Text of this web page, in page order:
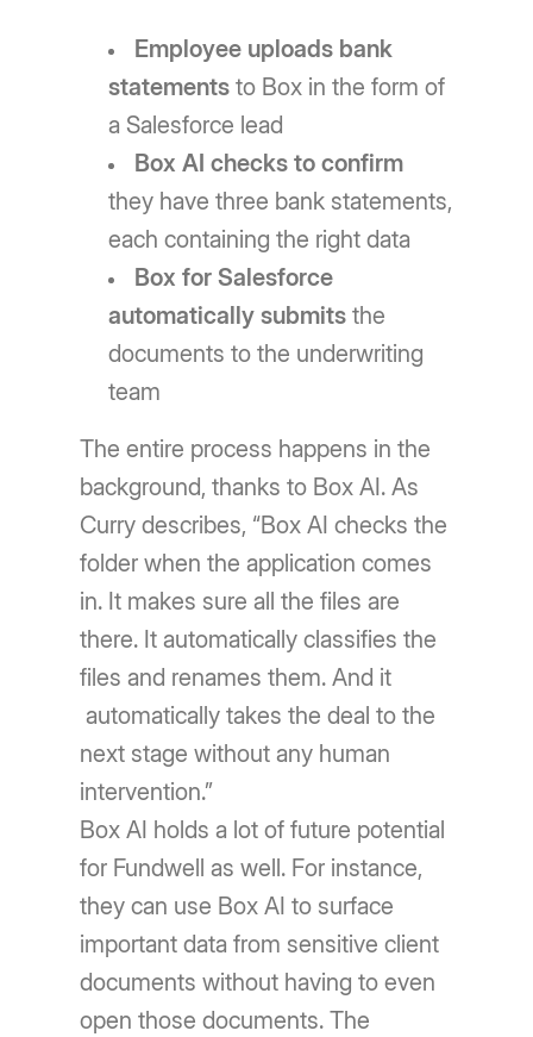
Employee uploads bank
statements to Box in the form of
a Salesforce lead
Box AI checks to confirm
they have three bank statements,
each containing the right data
Box for Salesforce
automatically submits the
documents to the underwriting
team
The entire process happens in the
background, thanks to Box AI. As
Curry describes, “Box AI checks the
folder when the application comes
in. It makes sure all the files are
there. It automatically classifies the
files and renames them. And it
automatically takes the deal to the
next stage without any human
intervention.”
Box AI holds a lot of future potential
for Fundwell as well. For instance,
they can use Box AI to surface
important data from sensitive client
documents without having to even
open those documents. The